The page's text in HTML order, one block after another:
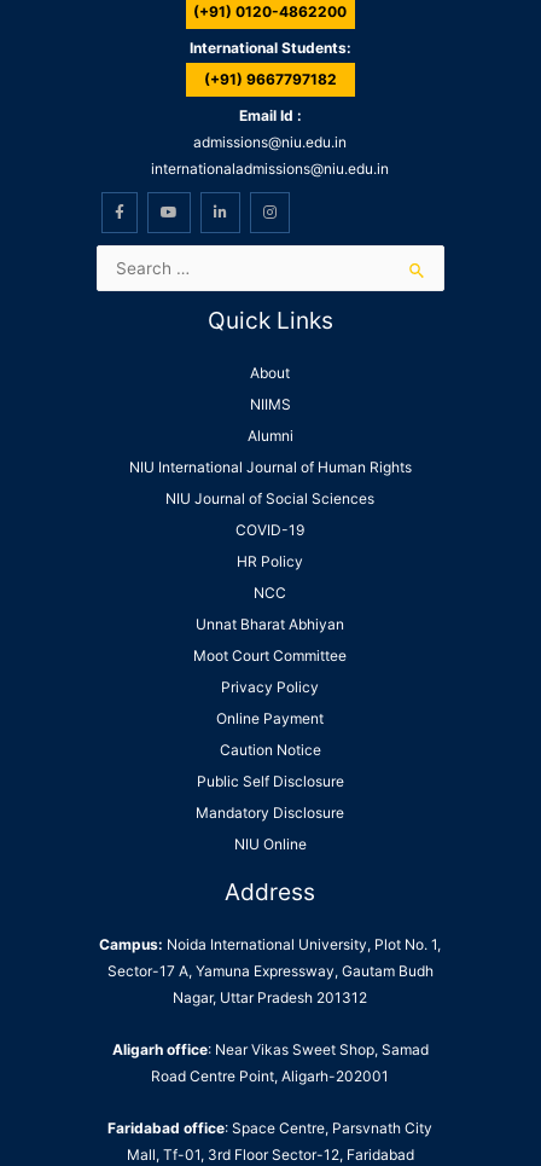
(+91) 0120-4862200
International Students:
(+91) 9667797182
Email Id :
admissions@niu.edu.in
internationaladmissions@niu.edu.in
Quick Links
About
NIIMS
Alumni
NIU International Journal of Human Rights
NIU Journal of Social Sciences
COVID-19
HR Policy
NCC
Unnat Bharat Abhiyan
Moot Court Committee
Privacy Policy
Online Payment
Caution Notice
Public Self Disclosure
Mandatory Disclosure
NIU Online
Address
Campus: Noida International University, Plot No. 1,
Sector-17 A, Yamuna Expressway, Gautam Budh
Nagar, Uttar Pradesh 201312
Aligarh office: Near Vikas Sweet Shop, Samad
Road Centre Point, Aligarh-202001
Faridabad office: Space Centre, Parsvnath City
Mall, Tf-01, 3rd Floor Sector-12, Faridabad